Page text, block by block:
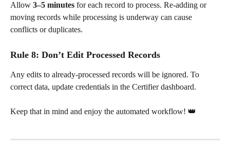
Allow 3–5 minutes for each record to process. Re-adding or
moving records while processing is underway can cause
conflicts or duplicates.
Rule 8: Don’t Edit Processed Records
Any edits to already-processed records will be ignored. To
correct data, update credentials in the Certifier dashboard.
Keep that in mind and enjoy the automated workflow! 👑